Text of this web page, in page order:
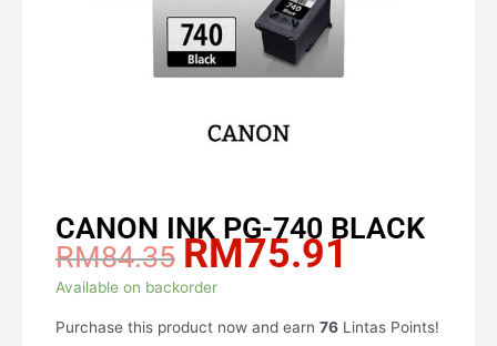
CANON INK PG-740 BLACK
RM84.35 Original
price
was:
RM84.35.
RM75.91
RM75.91.
Available on backorder
Purchase this product now and earn 76 Lintas Points!
CANON
PG-